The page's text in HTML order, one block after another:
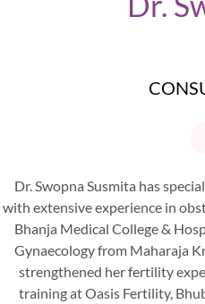
Dr. Swopna Susmita has
with extensive experience in
Bhanja Medical College &
Gynaecology from Maharaja
strengthened her fertility
training at Oasis Fertility,